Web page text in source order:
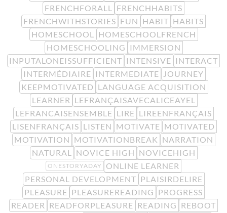
FRENCHFORALL
FRENCHHABITS
FRENCHWITHSTORIES FUN HABIT HABITS
HOMESCHOOL
HOMESCHOOLFRENCH
HOMESCHOOLING
IMMERSION
INPUTALONEISSUFFICIENT INTENSIVE INTERACT
INTERMÉDIAIRE INTERMEDIATE
JOURNEY
KEEPMOTIVATED LANGUAGE ACQUISITION
LEARNER LEFRANÇAISAVECALICEAYEL
LEFRANCAISENSEMBLE LIRE LIREENFRANÇAIS
LISENFRANÇAIS LISTEN MOTIVATE MOTIVATED
MOTIVATION MOTIVATIONBREAK NARRATION
NATURAL
NOVICE HIGH NOVICEHIGH
ONESTORYADAY
ONLINE LEARNER
PERSONAL DEVELOPMENT PLAISIRDELIRE
PLEASURE PLEASUREREADING PROGRESS
READER READFORPLEASURE READING REBOOT